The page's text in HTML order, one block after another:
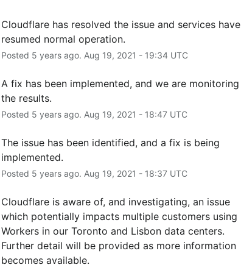
Cloudflare has resolved the issue and services have
resumed normal operation.
Posted 5 years ago. Aug 19, 2021 - 19:34UTC
A fix has been implemented, and we are monitoring
the results.
Posted 5 years ago. Aug 19, 2021 - 18:47UTC
The issue has been identified, and a fix is being
implemented.
Posted 5 years ago. Aug 19, 2021 - 18:37UTC
Cloudflare is aware of, and investigating, an issue
which potentially impacts multiple customers using
Workers in our Toronto and Lisbon data centers.
Further detail will be provided as more information
becomes available.